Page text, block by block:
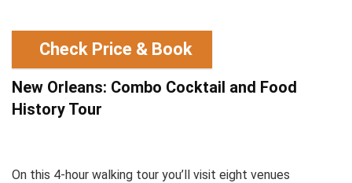
Check Price & Book
New Orleans: Combo Cocktail and Food
History Tour
On this 4-hour walking tour you’ll visit eight venues